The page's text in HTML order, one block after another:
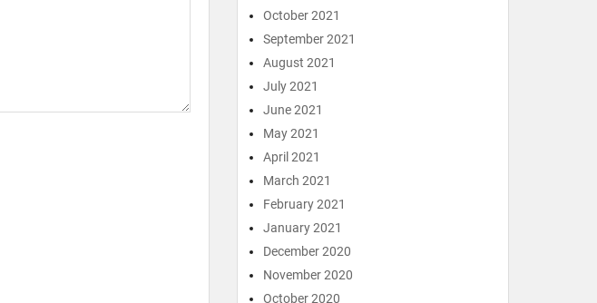
October 2021
September 2021
August 2021
July 2021
June 2021
May 2021
April 2021
March 2021
February 2021
January 2021
December 2020
November 2020
October 2020